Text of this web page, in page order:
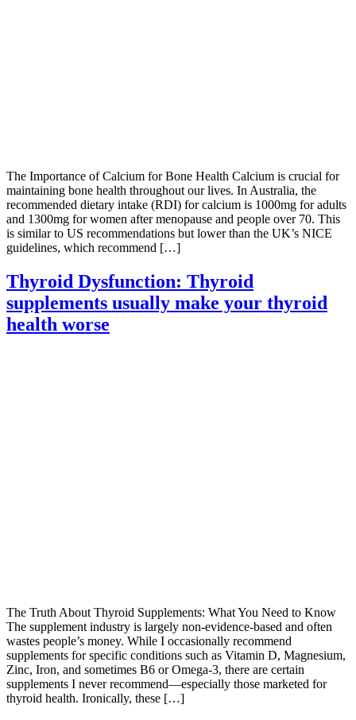
The Importance of Calcium for Bone Health Calcium is crucial for
maintaining bone health throughout our lives. In Australia, the
recommended dietary intake (RDI) for calcium is 1000mg for adults
and 1300mg for women after menopause and people over 70. This
is similar to US recommendations but lower than the UK’s NICE
guidelines, which recommend […]
Thyroid Dysfunction: Thyroid
supplements usually make your thyroid
health worse
The Truth About Thyroid Supplements: What You Need to Know
The supplement industry is largely non-evidence-based and often
wastes people’s money. While I occasionally recommend
supplements for specific conditions such as Vitamin D, Magnesium,
Zinc, Iron, and sometimes B6 or Omega-3, there are certain
supplements I never recommend—especially those marketed for
thyroid health. Ironically, these […]